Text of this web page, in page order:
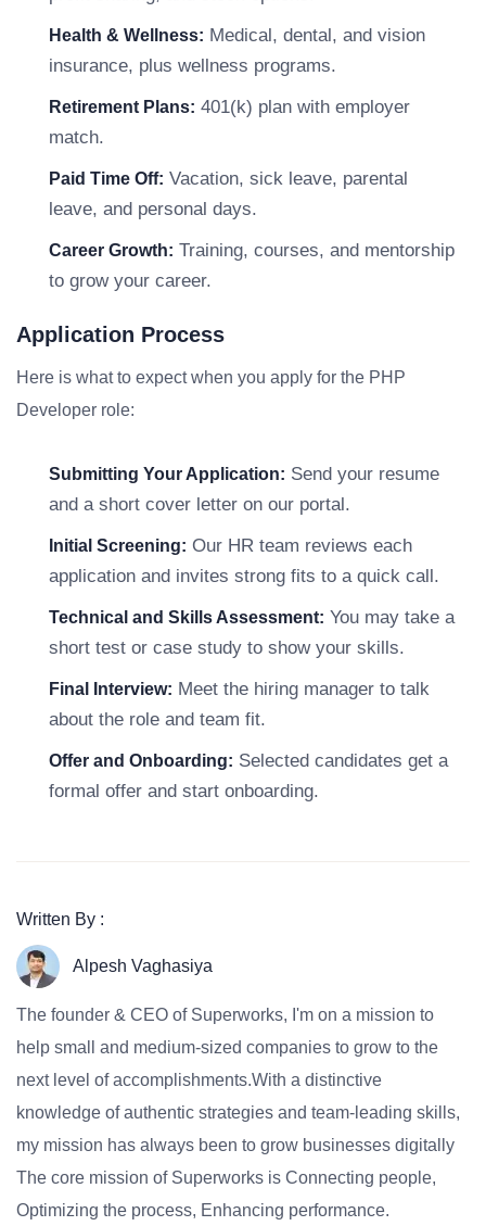
Health & Wellness: Medical, dental, and vision
insurance, plus wellness programs.
Retirement Plans: 401(k) plan with employer
match.
Paid Time Off: Vacation, sick leave, parental
leave, and personal days.
Career Growth: Training, courses, and mentorship
to grow your career.
Application Process
Here is what to expect when you apply for the PHP
Developer role:
Submitting Your Application: Send your resume
and a short cover letter on our portal.
Initial Screening: Our HR team reviews each
application and invites strong fits to a quick call.
Technical and Skills Assessment: You may take a
short test or case study to show your skills.
Final Interview: Meet the hiring manager to talk
about the role and team fit.
Offer and Onboarding: Selected candidates get a
formal offer and start onboarding.
Written By :
Alpesh Vaghasiya
The founder & CEO of Superworks, I'm on a mission to
help small and medium-sized companies to grow to the
next level of accomplishments.With a distinctive
knowledge of authentic strategies and team-leading skills,
my mission has always been to grow businesses digitally
The core mission of Superworks is Connecting people,
Optimizing the process, Enhancing performance.